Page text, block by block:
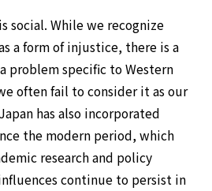
social. While we recognize
a form of injustice, there is a
problem specific to Western
often fail to consider it as our
has also incorporated
the modern period, which
research and policy
continue to persist in